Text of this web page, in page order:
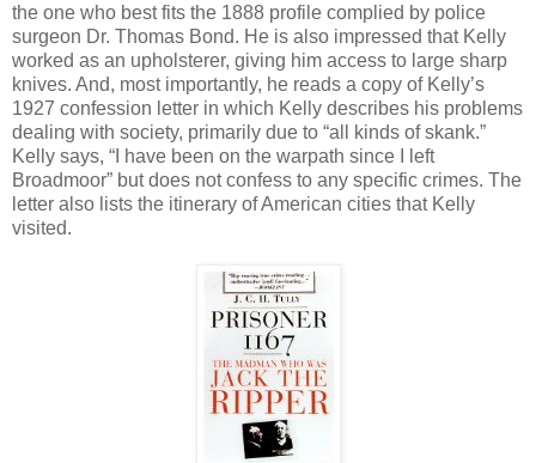
the one who best fits the 1888 profile complied by police
surgeon Dr. Thomas Bond. He is also impressed that Kelly
worked as an upholsterer, giving him access to large sharp
knives. And, most importantly, he reads a copy of Kelly’s
1927 confession letter in which Kelly describes his problems
dealing with society, primarily due to “all kinds of skank.”
Kelly says, “I have been on the warpath since I left
Broadmoor” but does not confess to any specific crimes. The
letter also lists the itinerary of American cities that Kelly
visited.